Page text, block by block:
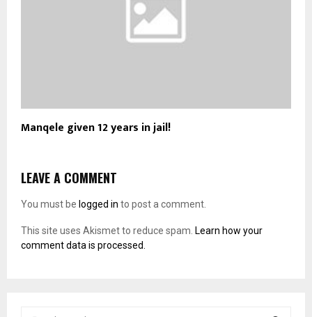
Manqele given 12 years in jail!
LEAVE A COMMENT
You must be logged in to post a comment.
This site uses Akismet to reduce spam. Learn how your
comment data is processed.